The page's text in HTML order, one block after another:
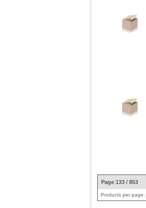
Page 133 / 853
Products per page: